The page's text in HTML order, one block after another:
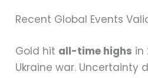
Recent Global Events
Gold hit all-time highs in
Ukraine war. Uncertainty